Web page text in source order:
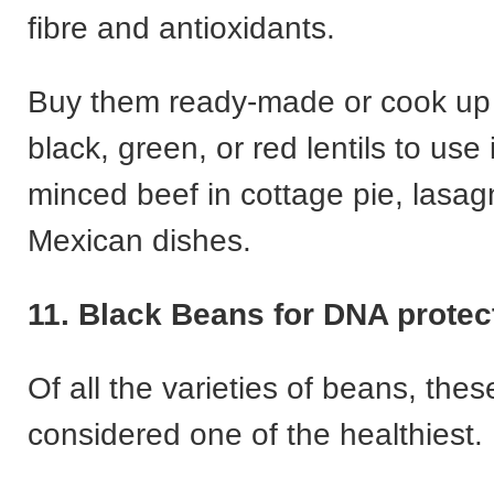
fibre and antioxidants.
Buy them ready-made or cook
black, green, or red lentils to use
minced beef in cottage pie,
Mexican dishes.
11. Black Beans for DNA
Of all the varieties of beans,
considered one of the healthiest.